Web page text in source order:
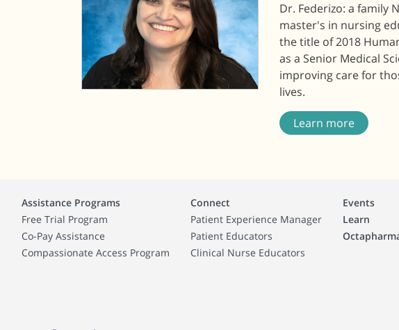
Dr. Federizo: a family
master's in nursing
the title of 2018
as a Senior Medical
improving care for
lives.
Learn more
Assistance Programs
Free Trial Program
Co-Pay Assistance
Compassionate Access Program
Connect
Patient Experience Manager
Patient Educators
Clinical Nurse Educators
Events
Learn